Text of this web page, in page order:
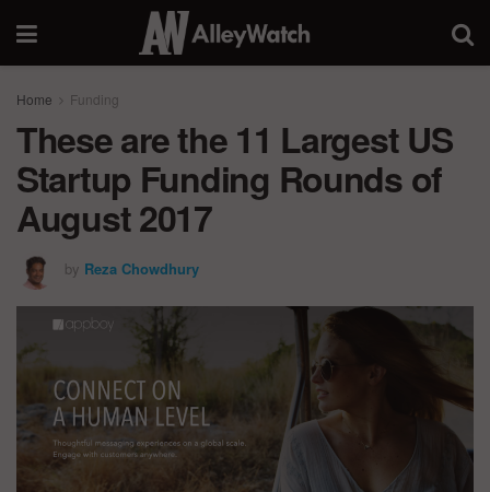
Home Funding
These are the 11 Largest US
Startup Funding Rounds of
August 2017
by Reza Chowdhury